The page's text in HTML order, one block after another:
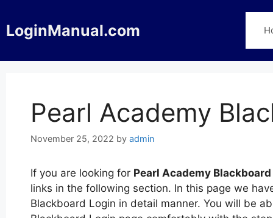
to
content
LoginManual.com
Pearl Academy
November 25, 2022 by admin
If you are looking for Pearl Academy
links in the following section. In this page we
Blackboard Login in detail manner. You will be